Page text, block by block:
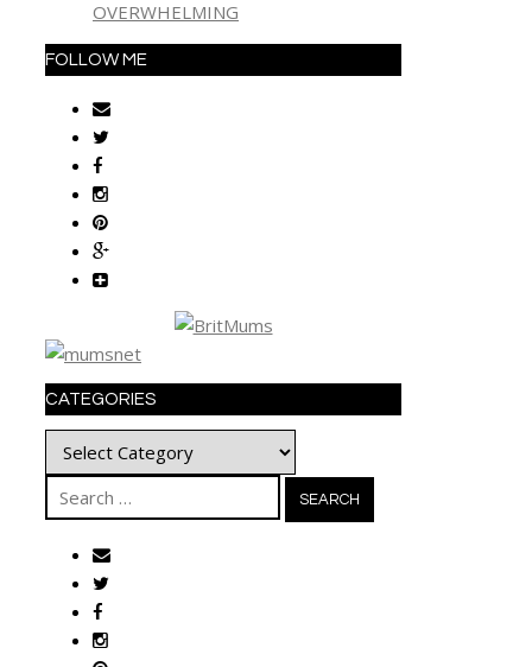
OVERWHELMING
FOLLOW ME
CATEGORIES
Categories
Search
for: